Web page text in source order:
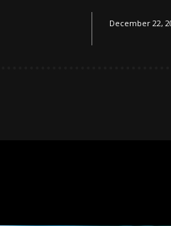
December 22,